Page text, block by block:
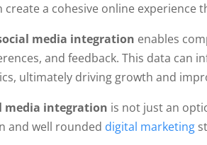
create a cohesive online
media integration enables
and feedback. This data
ultimately driving growth and
media integration is not just an
and well rounded digital marketing